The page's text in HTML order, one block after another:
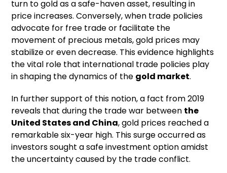
turn to gold as a safe-haven asset, resulting in
price increases. Conversely, when trade policies
advocate for free trade or facilitate the
movement of precious metals, gold prices may
stabilize or even decrease. This evidence highlights
the vital role that international trade policies play
in shaping the dynamics of the gold market.
In further support of this notion, a fact from 2019
reveals that during the trade war between the
United States and China, gold prices reached a
remarkable six-year high. This surge occurred as
investors sought a safe investment option amidst
the uncertainty caused by the trade conflict.